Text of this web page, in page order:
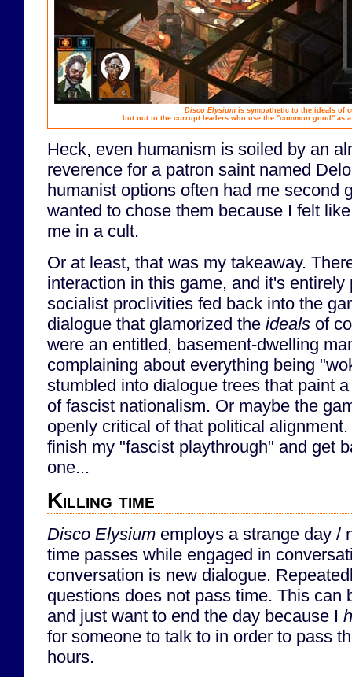
Disco Elysiumis sympathetic to the ideals of
but not to the corrupt leaders who use the "common good" as
Heck, even humanism is soiled by an
reverence for a patron saint named
humanist options often had me second
wanted to chose them because I felt
me in a cult.
Or at least, that was my takeaway.
interaction in this game, and it's
socialist proclivities fed back into the
dialogue that glamorized the ideals of
were an entitled, basement-dwelling
complaining about everything being
stumbled into dialogue trees that paint
of fascist nationalism. Or maybe the
openly critical of that political
finish my "fascist playthrough" and get
one...
Killing time
Disco Elysium employs a strange day /
time passes while engaged in
conversation is new dialogue.
questions does not pass time. This can
and just want to end the day because I
for someone to talk to in order to pass
hours.